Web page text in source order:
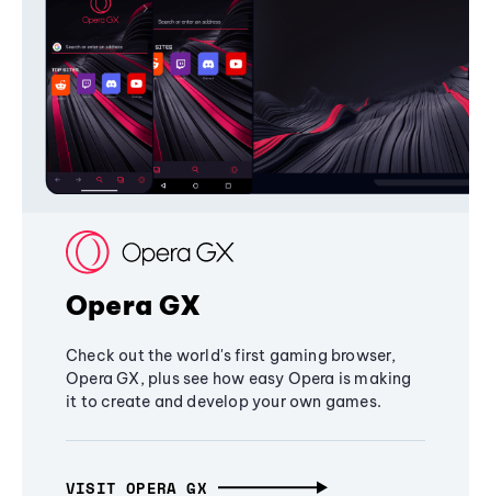
Opera GX
Check out the world's first gaming browser,
Opera GX, plus see how easy Opera is making
it to create and develop your own games.
VISIT OPERA GX